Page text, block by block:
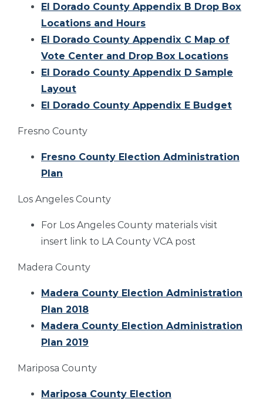
El Dorado County Appendix B Drop Box
Locations and Hours
El Dorado County Appendix C Map of
Vote Center and Drop Box Locations
El Dorado County Appendix D Sample
Layout
El Dorado County Appendix E Budget
Fresno County
Fresno County Election Administration
Plan
Los Angeles County
For Los Angeles County materials visit
insert link to LA County VCA post
Madera County
Madera County Election Administration
Plan 2018
Madera County Election Administration
Plan 2019
Mariposa County
Mariposa County Election